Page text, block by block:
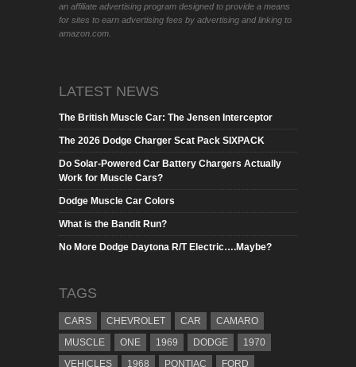
an affiliate advertising program designed to provide a means
for sites to earn advertising fees by advertising and linking to
amazon.com.
LATEST NEWS
The British Muscle Car: The Jensen Interceptor
The 2026 Dodge Charger Scat Pack SIXPACK
Do Solar-Powered Car Battery Chargers Actually
Work for Muscle Cars?
Dodge Muscle Car Colors
What is the Bandit Run?
No More Dodge Daytona R/T Electric….Maybe?
TAGS
CARS CHEVROLET CAR
CAMARO
MUSCLE
ONE 1969 DODGE
1970
VEHICLES
1968 PONTIAC FORD